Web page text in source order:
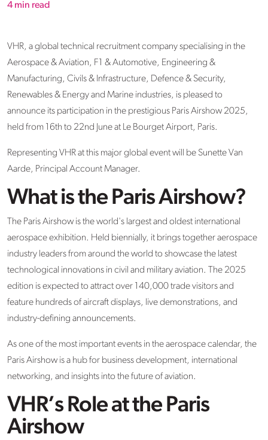
4 min read
VHR, a global technical recruitment company specialising in the
Aerospace & Aviation, F1 & Automotive, Engineering &
Manufacturing, Civils & Infrastructure, Defence & Security,
Renewables & Energy and Marine industries, is pleased to
announce its participation in the prestigious Paris Airshow 2025,
held from 16th to 22nd June at Le Bourget Airport, Paris.
Representing VHR at this major global event will be Sunette Van
Aarde, Principal Account Manager.
What is the Paris Airshow?
The Paris Airshow is the world's largest and oldest international
aerospace exhibition. Held biennially, it brings together aerospace
industry leaders from around the world to showcase the latest
technological innovations in civil and military aviation. The 2025
edition is expected to attract over 140,000 trade visitors and
feature hundreds of aircraft displays, live demonstrations, and
industry-defining announcements.
As one of the most important events in the aerospace calendar, the
Paris Airshow is a hub for business development, international
networking, and insights into the future of aviation.
VHR’s Role at the Paris
Airshow